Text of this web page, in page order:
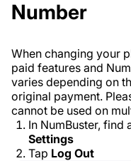
Number
When changing your
paid features and
varies depending on
original payment.
cannot be used on
In NumBuster, find
Settings
Tap Log Out